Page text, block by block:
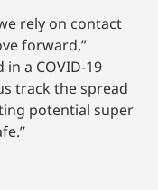
rely on contact
forward,”
in a COVID-19
track the spread
potential super